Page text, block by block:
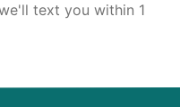
text you within 1